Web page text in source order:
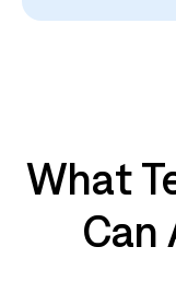
What
Can